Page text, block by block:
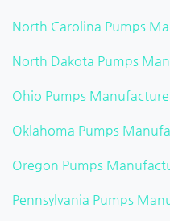
North Carolina Pumps
North Dakota Pumps
Ohio Pumps
Oklahoma Pumps
Oregon Pumps
Pennsylvania Pumps